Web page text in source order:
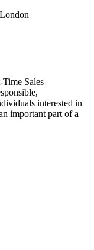
Sales
interested in
important part of a